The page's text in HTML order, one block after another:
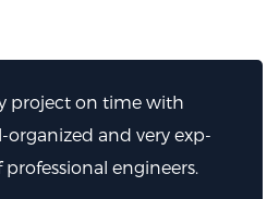
I can’t thank them enough for
helped.My firm has been
excellent work from Broker.